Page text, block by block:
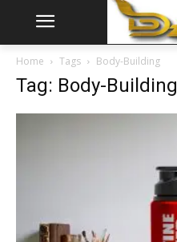
Home Tags Body-Building
Tag: Body-Building